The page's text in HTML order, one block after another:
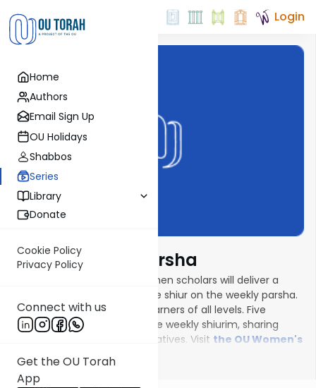
Home
Authors
Email Sign Up
OU Holidays
Shabbos
Series
Library
Donate
Cookie Policy
Privacy Policy
Connect with us
Get the OU Torah
App
Login
Torat Imecha Parsha
In this new parsha series, women scholars will deliver a
weekly ten- to fifteen-minute shiur on the weekly parsha.
Shiurim are geared toward learners of all levels. Five
female scholars will deliver the weekly shiurim, sharing
insights on the unfolding narratives. Visit the OU Women's
Initiative
to register for additional content!
Show More